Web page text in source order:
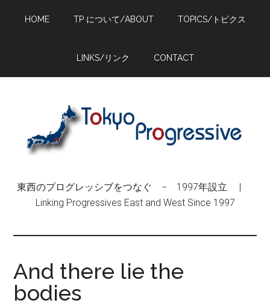
HOME TP について/ABOUT TOPICS/トピクス
LINKS/リンク CONTACT
東西のプログレッシブをつなぐ − 1997年設立 |
Linking Progressives East and West Since 1997
And there lie the
bodies